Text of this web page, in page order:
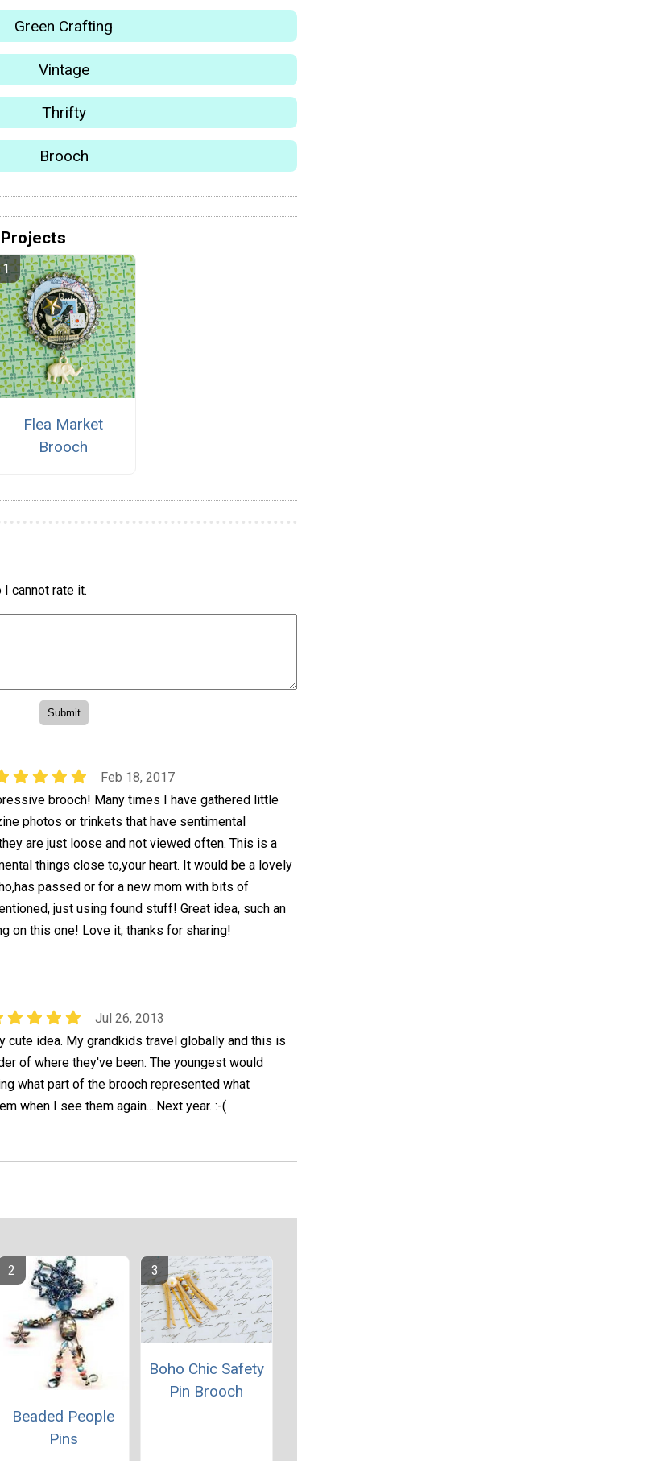
Green Crafting
Vintage
Thrifty
Brooch
Flea Market
Brooch
I cannot rate it.
Feb 18, 2017
brooch! Many times I have gathered little
photos or trinkets that have sentimental
are just loose and not viewed often. This is a
things close to,your heart. It would be a lovely
passed or for a new mom with bits of
just using found stuff! Great idea, such an
on this one! Love it, thanks for sharing!
Jul 26, 2013
cute idea. My grandkids travel globally and this is
of where they've been. The youngest would
what part of the brooch represented what
when I see them again....Next year. :-(
Beaded People
Pins
Boho Chic Safety
Pin Brooch